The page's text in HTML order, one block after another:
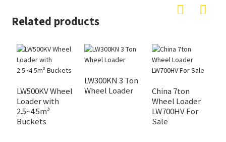
Related products
LW500KV Wheel
Loader with
2.5~4.5m³
Buckets
LW300KN 3 Ton
Wheel Loader
China 7ton
Wheel Loader
LW700HV For
Sale